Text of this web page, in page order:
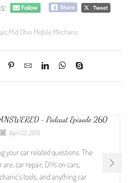
, Mid Ohio Mobile Mechanic
~ Podcast Episode 260
April 22, 2019
your car related questions. The
are, car repair, DIYs on cars,
tools, and anything car